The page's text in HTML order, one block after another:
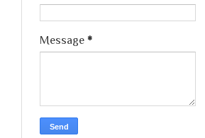
Message *